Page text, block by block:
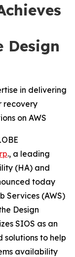
Design
in delivering
recovery
on AWS
., a leading
(HA) and
today
Services (AWS)
Design
SIOS as an
solutions to help
availability